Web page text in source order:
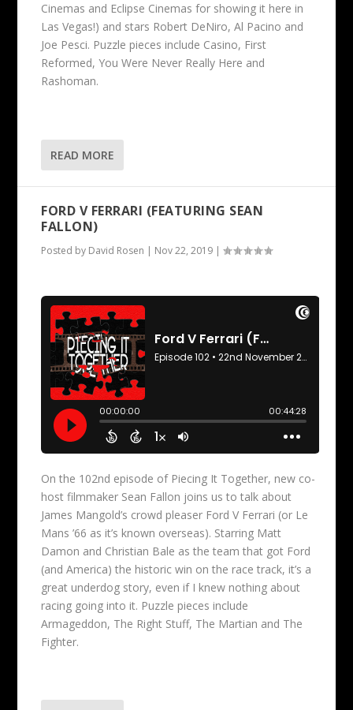
Cinemas and Eclipse Cinemas for showing it here in
Las Vegas!) and stars Robert DeNiro, Al Pacino and
Joe Pesci. Puzzle pieces include Casino, First
Reformed, You Were Never Really Here and
Rashoman.
READ MORE
FORD V FERRARI (FEATURING SEAN
FALLON)
Posted by David Rosen | Nov 22, 2019 |
On the 102nd episode of Piecing It Together, new co-
host filmmaker Sean Fallon joins us to talk about
James Mangold’s crowd pleaser Ford V Ferrari (or Le
Mans ’66 as it’s known overseas). Starring Matt
Damon and Christian Bale as the team that got Ford
(and America) the historic win on the race track, it’s a
great underdog story, even if I knew nothing about
racing going into it. Puzzle pieces include
Armageddon, The Right Stuff, The Martian and The
Fighter.